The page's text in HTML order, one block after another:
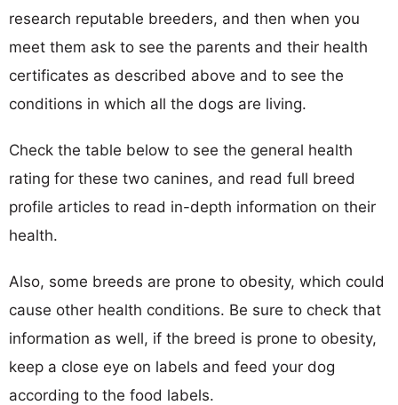
research reputable breeders, and then when you
meet them ask to see the parents and their health
certificates as described above and to see the
conditions in which all the dogs are living.
Check the table below to see the general health
rating for these two canines, and read full breed
profile articles to read in-depth information on their
health.
Also, some breeds are prone to obesity, which could
cause other health conditions. Be sure to check that
information as well, if the breed is prone to obesity,
keep a close eye on labels and feed your dog
according to the food labels.